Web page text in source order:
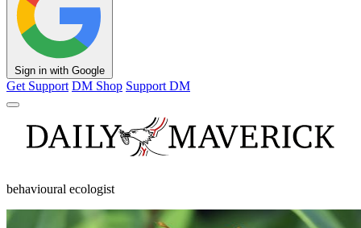
Sign in with Google
Get Support DM Shop Support DM
behavioural ecologist